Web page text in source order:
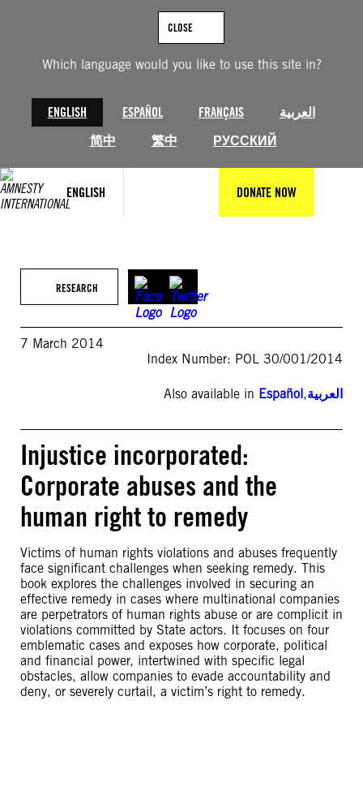
Which language would you like to use this site in?
ENGLISH ESPAÑOL FRANÇAIS
العربية
简中
繁中 РУССКИЙ
CLOSE
ENGLISH DONATE NOW
RESEARCH
7 March 2014
Index Number: POL 30/001/2014
Also available in Español,العربية
Injustice incorporated:
Corporate abuses and the
human right to remedy
Victims of human rights violations and abuses frequently
face significant challenges when seeking remedy. This
book explores the challenges involved in securing an
effective remedy in cases where multinational companies
are perpetrators of human rights abuse or are complicit in
violations committed by State actors. It focuses on four
emblematic cases and exposes how corporate, political
and financial power, intertwined with specific legal
obstacles, allow companies to evade accountability and
deny, or severely curtail, a victim’s right to remedy.